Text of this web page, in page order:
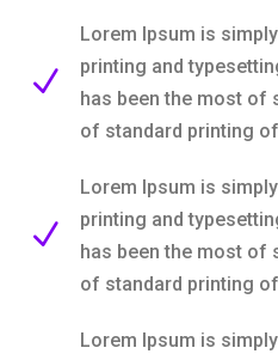
N
Lorem Ipsum is
printing and
has been the most of
of standard printing
N
Lorem Ipsum is
printing and
has been the most of
of standard printing
Lorem Ipsum is